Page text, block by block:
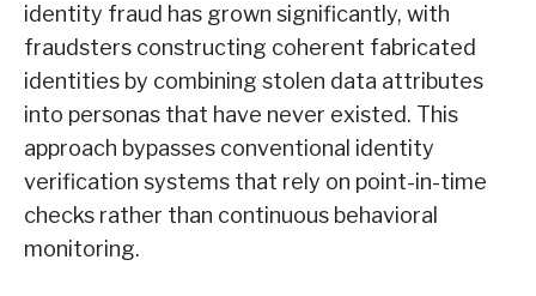
identity fraud has grown significantly, with
fraudsters constructing coherent fabricated
identities by combining stolen data attributes
into personas that have never existed. This
approach bypasses conventional identity
verification systems that rely on point-in-time
checks rather than continuous behavioral
monitoring.